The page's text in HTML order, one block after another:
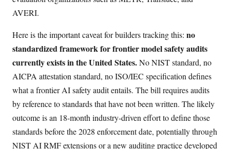
AVERI.
Here is the important caveat for builders tracking this: no
standardized framework for frontier model safety audits
currently exists in the United States.No NIST standard, no
AICPA attestation standard, no ISO/IEC specification defines
what a frontier AI safety audit entails. The bill requires audits
by reference to standards that have not been written. The likely
outcome is an 18-month industry-driven effort to define those
standards before the 2028 enforcement date, potentially through
NIST AI RMF extensions or a new auditing practice developed